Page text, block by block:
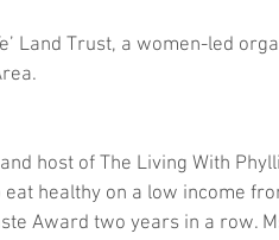
Land Trust, a women-led
host of The Living With
healthy on a low income
Award two years in a row.